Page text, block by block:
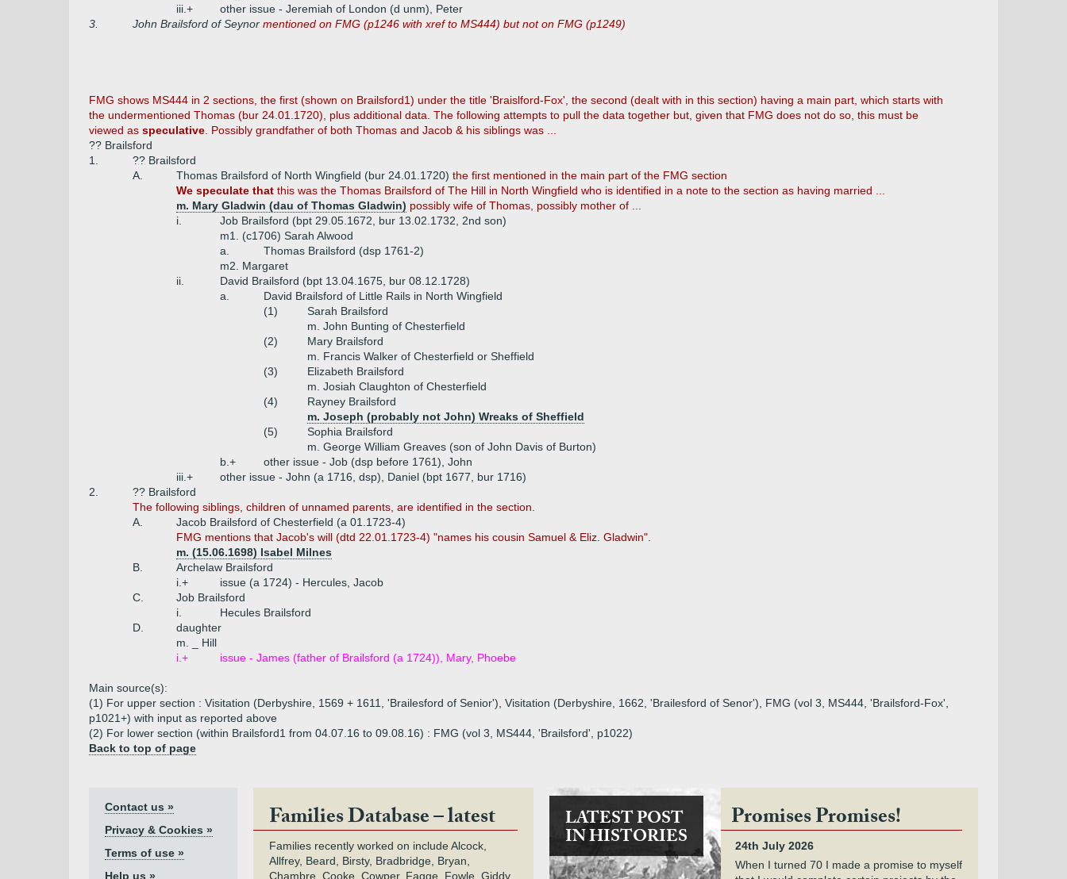
iii.+
other issue - Jeremiah of London (d unm), Peter
3.
John Brailsford of Seynor mentioned on FMG (p1246 with xref to MS444) but not on FMG (p1249)
FMG shows MS444 in 2 sections, the first (shown on Brailsford1) under the title 'Braislford-Fox', the second (dealt with in this section) having a main part, which starts with
the undermentioned Thomas (bur 24.01.1720), plus additional data. The following attempts to pull the data together but, given that FMG does not do so, this must be
viewed as speculative . Possibly grandfather of both Thomas and Jacob & his siblings was ...
?? Brailsford
1.
?? Brailsford
A.
Thomas Brailsford of North Wingfield (bur 24.01.1720) the first mentioned in the main part of the FMG section
We speculate that this was the Thomas Brailsford of The Hill in North Wingfield who is identified in a note to the section as having married ...
m. Mary Gladwin (dau of Thomas Gladwin) possibly wife of Thomas, possibly mother of ...
i.
Job Brailsford (bpt 29.05.1672, bur 13.02.1732, 2nd son)
m1. (c1706) Sarah Alwood
a.
Thomas Brailsford (dsp 1761-2)
m2. Margaret
ii.
David Brailsford (bpt 13.04.1675, bur 08.12.1728)
a.
David Brailsford of Little Rails in North Wingfield
(1)
Sarah Brailsford
m. John Bunting of Chesterfield
(2)
Mary Brailsford
m. Francis Walker of Chesterfield or Sheffield
(3)
Elizabeth Brailsford
m. Josiah Claughton of Chesterfield
(4)
Rayney Brailsford
m. Joseph (probably not John) Wreaks of Sheffield
(5)
Sophia Brailsford
m. George William Greaves (son of John Davis of Burton)
b.+
other issue - Job (dsp before 1761), John
iii.+
other issue - John (a 1716, dsp), Daniel (bpt 1677, bur 1716)
2.
?? Brailsford
The following siblings, children of unnamed parents, are identified in the section.
A.
Jacob Brailsford of Chesterfield (a 01.1723-4)
FMG mentions that Jacob's will (dtd 22.01.1723-4) "names his cousin Samuel & Eliz. Gladwin".
m. (15.06.1698) Isabel Milnes
B.
Archelaw Brailsford
i.+
issue (a 1724) - Hercules, Jacob
C.
Job Brailsford
i.
Hecules Brailsford
D.
daughter
m. _ Hill
i.+
issue - James (father of Brailsford (a 1724)), Mary, Phoebe
Main source(s):
(1) For upper section : Visitation (Derbyshire, 1569 + 1611, 'Brailesford of Senior'), Visitation (Derbyshire, 1662, 'Brailesford of Senor'), FMG (vol 3, MS444, 'Brailsford-Fox',
p1021+) with input as reported above
(2) For lower section (within Brailsford1 from 04.07.16 to 09.08.16) : FMG (vol 3, MS444, 'Brailsford', p1022)
Back to top of page
Contact us »
Privacy & Cookies »
Terms of use »
Help us »
Families Database – latest
Families recently worked on include Alcock,
Allfrey, Beard, Birsty, Bradbridge, Bryan,
Chambre, Cooke, Cowper, Fagge, Fowle, Giddy,
LATEST POST
IN HISTORIES
Promises Promises!
24th July 2026
When I turned 70 I made a promise to myself